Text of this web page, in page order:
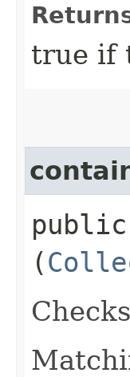
true if
public
(